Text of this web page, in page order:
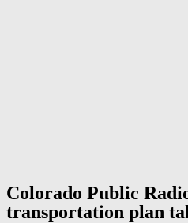
Colorado Public
transportation plan